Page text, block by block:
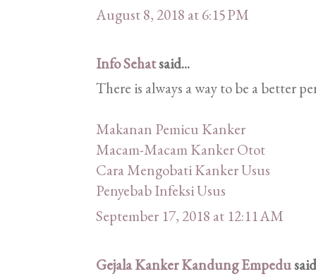
August 8, 2018 at 6:15 PM
Info Sehatsaid...
There is always a way to be a better
Makanan Pemicu Kanker
Macam-Macam Kanker Otot
Cara Mengobati Kanker Usus
Penyebab Infeksi Usus
September 17, 2018 at 12:11 AM
Gejala Kanker Kandung Empedu